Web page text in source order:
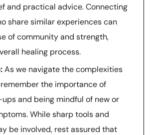
and practical advice. Connecting
share similar experiences can
of community and strength,
healing process.
As we navigate the complexities
the importance of
and being mindful of new or
While sharp tools and
be involved, rest assured that